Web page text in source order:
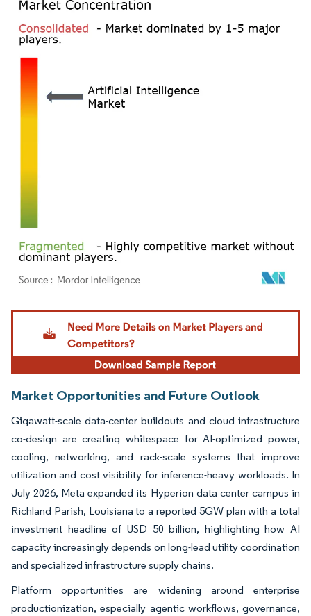
Image © Mordor Intelligence. Reuse requires attribution under CC BY 4.0.
Market Opportunities and Future Outlook
Gigawatt-scale data-center buildouts and cloud infrastructure
co-design are creating whitespace for AI-optimized power,
cooling, networking, and rack-scale systems that improve
utilization and cost visibility for inference-heavy workloads. In
July 2026, Meta expanded its Hyperion data center campus in
Richland Parish, Louisiana to a reported 5GW plan with a total
investment headline of USD 50 billion, highlighting how AI
capacity increasingly depends on long-lead utility coordination
and specialized infrastructure supply chains.
Platform opportunities are widening around enterprise
productionization, especially agentic workflows, governance,